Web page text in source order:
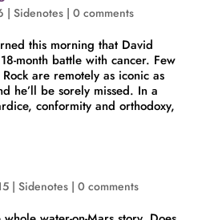
| Sidenotes| 0 comments
this morning that David
month battle with cancer. Few
are remotely as iconic as
he’ll be sorely missed. In a
conformity and orthodoxy,
| Sidenotes| 0 comments